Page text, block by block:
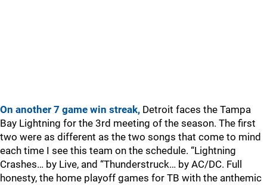
On another 7 game win streak, Detroit faces the Tampa
Bay Lightning for the 3rd meeting of the season. The first
two were as different as the two songs that come to mind
each time I see this team on the schedule. “Lightning
Crashes… by Live, and “Thunderstruck… by AC/DC. Full
honesty, the home playoff games for TB with the anthemic